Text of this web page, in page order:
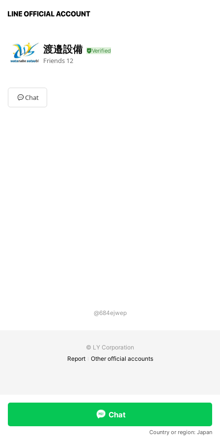
渡邉設備
Friends 12
Chat
@684ejwep
© LY Corporation
Report
Other official accounts
Chat
Country or region: Japan